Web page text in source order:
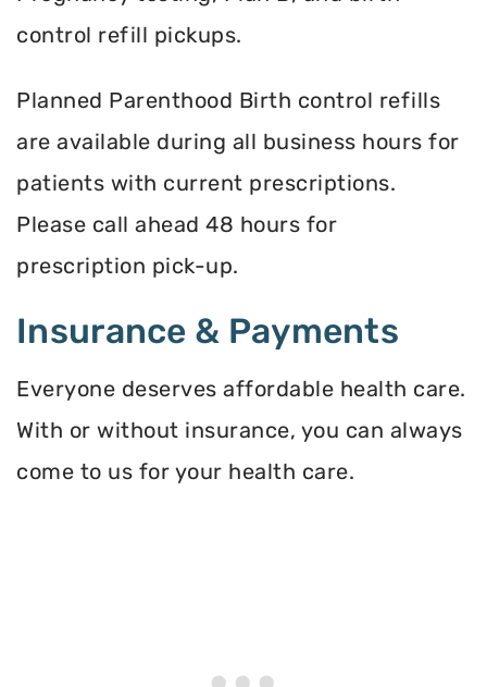
control refill pickups.
Planned Parenthood Birth control refills
are available during all business hours for
patients with current prescriptions.
Please call ahead 48 hours for
prescription pick-up.
Insurance & Payments
Everyone deserves affordable health care.
With or without insurance, you can always
come to us for your health care.